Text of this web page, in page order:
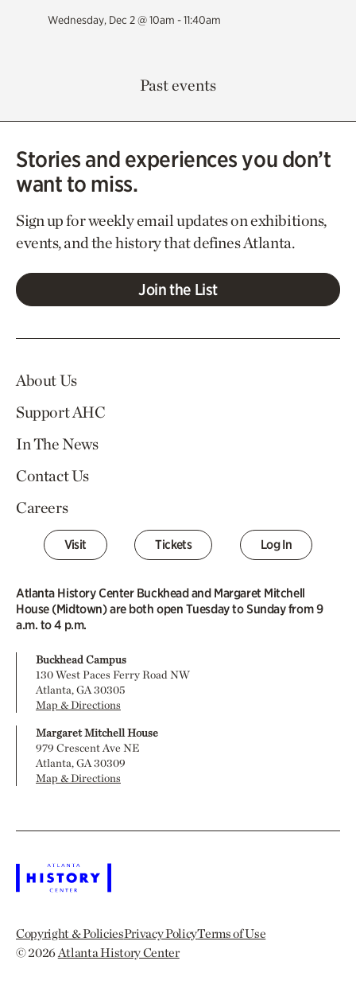
Wednesday, Dec 2 @ 10am - 11:40am
Past events
Stories and experiences you don’t
want to miss.
Sign up for weekly email updates on exhibitions,
events, and the history that defines Atlanta.
Join the List
About Us
Support AHC
In The News
Contact Us
Careers
Visit Tickets Log In
Atlanta History Center Buckhead and Margaret Mitchell
House (Midtown) are both open Tuesday to Sunday from 9
a.m. to 4 p.m.
Buckhead Campus
130 West Paces Ferry Road NW
Atlanta, GA 30305
Map & Directions
Margaret Mitchell House
979 Crescent Ave NE
Atlanta, GA 30309
Map & Directions
Copyright & PoliciesPrivacy PolicyTerms of Use
© 2026Atlanta History Center